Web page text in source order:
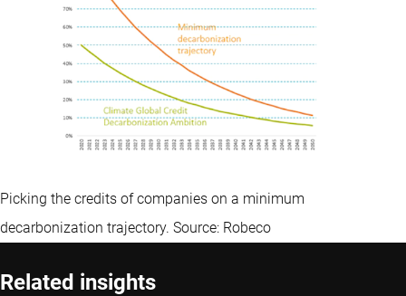
Picking the credits of companies on a minimum
decarbonization trajectory. Source: Robeco
Related insights